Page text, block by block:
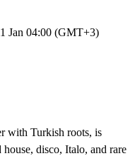
Jan 04:00 (GMT+3)
with Turkish roots, is
disco, Italo, and rare